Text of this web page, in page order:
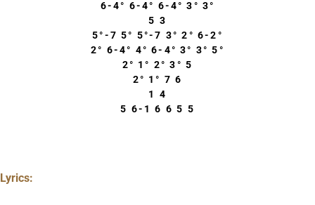
6-4° 6-4° 6-4° 3° 3°
5 3
5°-7 5° 5°-7 3° 2° 6-2°
2° 6-4° 4° 6-4° 3° 3° 5°
2° 1° 2° 3° 5
2° 1° 7 6
1 4
5 6-1 6 6 5 5
Lyrics: